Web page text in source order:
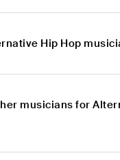
Hip Hop
musicians for